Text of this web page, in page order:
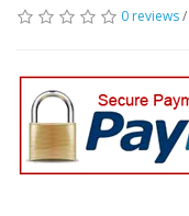
0 reviews/